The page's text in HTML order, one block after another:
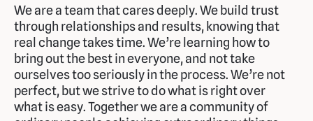
We are a team that cares deeply. We build trust
through relationships and results, knowing that
real change takes time. We’re learning how to
bring out the best in everyone, and not take
ourselves too seriously in the process. We’re not
perfect, but we strive to do what is right over
what is easy. Together we are a community of